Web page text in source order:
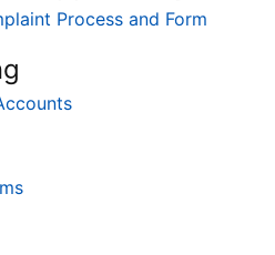
Process and Form